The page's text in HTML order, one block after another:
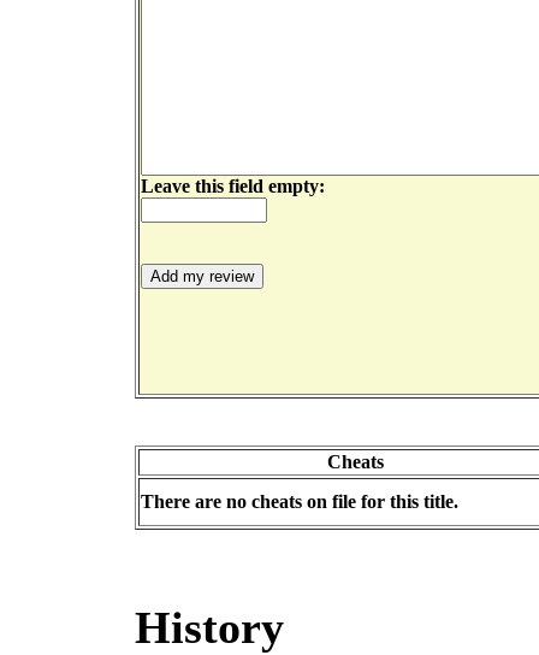
Leave this field empty:
Cheats
There are no cheats on file for this title.
History